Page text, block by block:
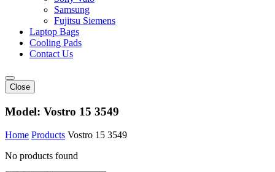
Samsung
Fujitsu Siemens
Laptop Bags
Cooling Pads
Contact Us
Close
Model: Vostro 15 3549
Home Products Vostro 15 3549
No products found